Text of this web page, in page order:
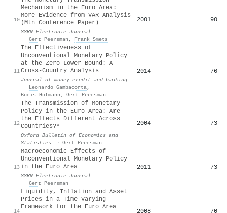
10
Mechanism in the Euro Area:
More Evidence from VAR Analysis
(Mtn Conference Paper)
SSRN Electronic Journal
· Gert Peersman , Frank Smets
2001 90
11
The Effectiveness of
Unconventional Monetary Policy
at the Zero Lower Bound: A
Cross‐Country Analysis
Journal of money credit and banking
·
Leonardo Gambacorta,
Boris Hofmann , Gert Peersman
2014 76
12
The Transmission of Monetary
Policy in the Euro Area: Are
the Effects Different Across
Countries?*
Oxford Bulletin of Economics and
Statistics
· Gert Peersman
2004 73
13
Macroeconomic Effects of
Unconventional Monetary Policy
in the Euro Area
SSRN Electronic Journal
· Gert Peersman
2011 73
14
Liquidity, Inflation and Asset
Prices in a Time-Varying
Framework for the Euro Area
2008 70